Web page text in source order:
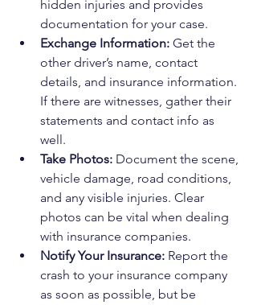
hidden injuries and provides
documentation for your case.
Exchange Information: Get the
other driver’s name, contact
details, and insurance information.
If there are witnesses, gather their
statements and contact info as
well.
Take Photos: Document the scene,
vehicle damage, road conditions,
and any visible injuries. Clear
photos can be vital when dealing
with insurance companies.
Notify Your Insurance: Report the
crash to your insurance company
as soon as possible, but be